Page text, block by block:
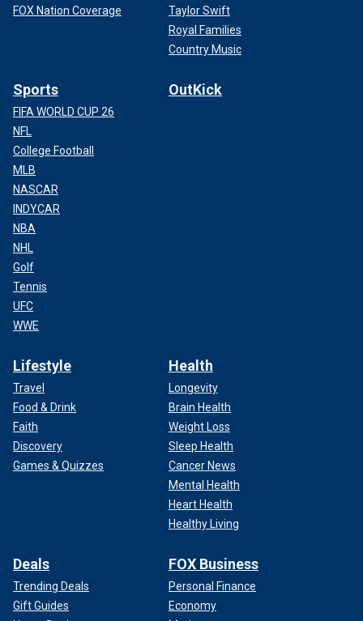
FOX Nation Coverage
Taylor Swift
Royal Families
Country Music
Sports
FIFA WORLD CUP 26
NFL
College Football
MLB
NASCAR
INDYCAR
NBA
NHL
Golf
Tennis
UFC
WWE
OutKick
Lifestyle
Travel
Food & Drink
Faith
Discovery
Games & Quizzes
Health
Longevity
Brain Health
Weight Loss
Sleep Health
Cancer News
Mental Health
Heart Health
Healthy Living
Deals
Trending Deals
Gift Guides
FOX Business
Personal Finance
Economy